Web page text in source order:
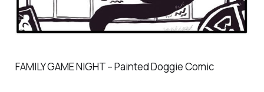
FAMILY GAME NIGHT – Painted Doggie Comic